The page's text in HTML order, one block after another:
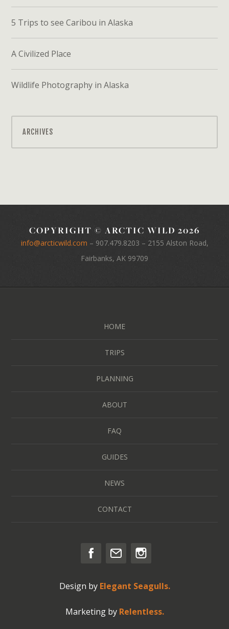
5 Trips to see Caribou in Alaska
A Civilized Place
Wildlife Photography in Alaska
ARCHIVES
COPYRIGHT © ARCTIC WILD 2026
info@arcticwild.com – 907.479.8203 – 2155 Alston Road,
Fairbanks, AK 99709
HOME
TRIPS
PLANNING
ABOUT
FAQ
GUIDES
NEWS
CONTACT
Design by Elegant Seagulls.
Marketing by Relentless.